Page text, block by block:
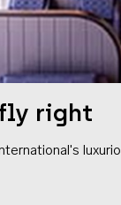
right